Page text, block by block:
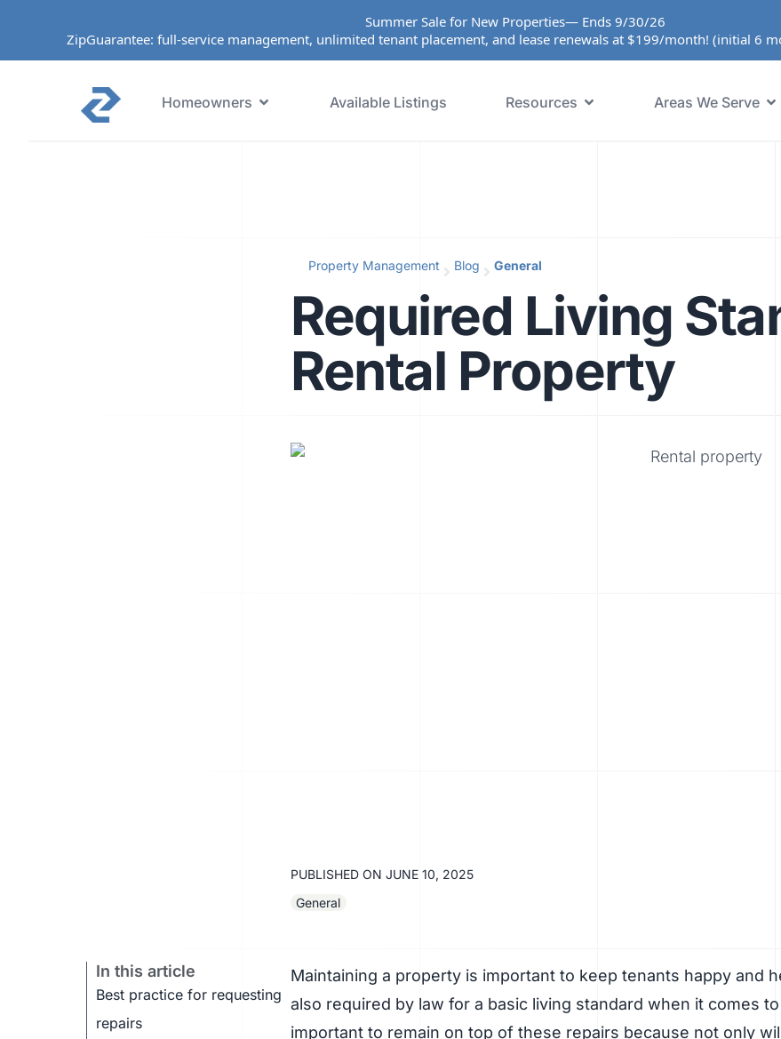
Summer Sale for New Properties— Ends 9/30/26
ZipGuarantee: full-service management, unlimited tenant placement, and lease renewals at $199/month! (initial 6
Homeowners Available Listings Resources Areas We Serve
Property Management Blog General
Required Living
Rental Property
PUBLISHED ON JUNE 10, 2025
General
In this article
Best practice for requesting
repairs
Maintaining a property is important to keep tenants happy and
also required by law for a basic living standard when it comes
important to remain on top of these repairs because not only